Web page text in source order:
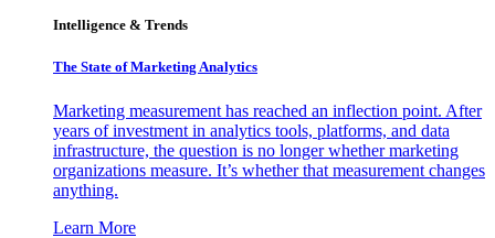
Intelligence & Trends
The State of Marketing Analytics
Marketing measurement has reached an inflection point. After
years of investment in analytics tools, platforms, and data
infrastructure, the question is no longer whether marketing
organizations measure. It’s whether that measurement changes
anything.
Learn More